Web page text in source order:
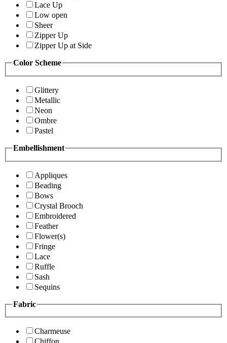
Lace Up
Low open
Sheer
Zipper Up
Zipper Up at Side
Color Scheme
Glittery
Metallic
Neon
Ombre
Pastel
Embellishment
Appliques
Beading
Bows
Crystal Brooch
Embroidered
Feather
Flower(s)
Fringe
Lace
Ruffle
Sash
Sequins
Fabric
Charmeuse